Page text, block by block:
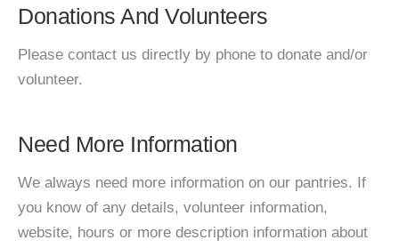
Donations And Volunteers
Please contact us directly by phone to donate and/or
volunteer.
Need More Information
We always need more information on our pantries. If
you know of any details, volunteer information,
website, hours or more description information about